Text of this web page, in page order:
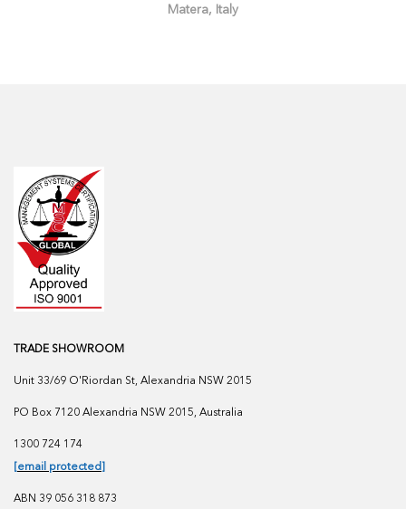
Matera, Italy
TRADE SHOWROOM
Unit 33/69 O'Riordan St, Alexandria NSW 2015
PO Box 7120 Alexandria NSW 2015, Australia
1300 724 174
[email protected]
ABN 39 056 318 873